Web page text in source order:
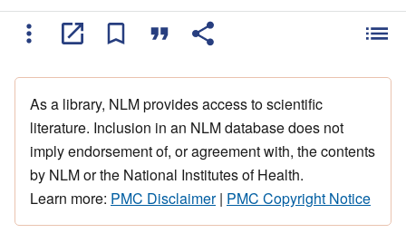
As a library, NLM provides access to scientific
literature. Inclusion in an NLM database does not
imply endorsement of, or agreement with, the contents
by NLM or the National Institutes of Health.
Learn more: PMC Disclaimer| PMC Copyright Notice